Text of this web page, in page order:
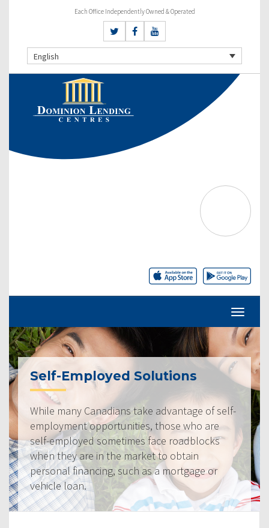
Each Office Independently Owned & Operated
English
Self-Employed Solutions
While many Canadians take advantage of self-
employment opportunities, those who are
self-employed sometimes face roadblocks
when they are in the market to obtain
personal financing, such as a mortgage or
vehicle loan.